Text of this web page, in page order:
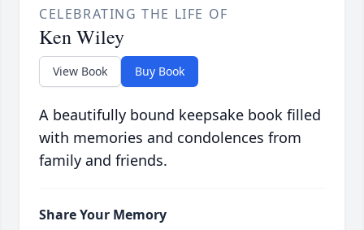
CELEBRATING THE LIFE OF
Ken Wiley
View Book Buy Book
A beautifully bound keepsake book filled
with memories and condolences from
family and friends.
Share Your Memory